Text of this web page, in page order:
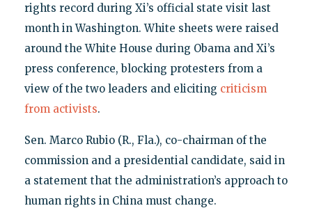
rights record during Xi’s official state visit last
month in Washington. White sheets were raised
around the White House during Obama and Xi’s
press conference, blocking protesters from a
view of the two leaders and eliciting criticism
from activists.
Sen. Marco Rubio (R., Fla.), co-chairman of the
commission and a presidential candidate, said in
a statement that the administration’s approach to
human rights in China must change.